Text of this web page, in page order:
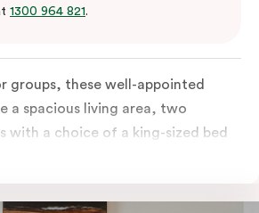
1300 964 821.
groups, these well-appointed
a spacious living area, two
with a choice of a king-sized bed
a fully equipped kitchen with
Enjoy the convenience of